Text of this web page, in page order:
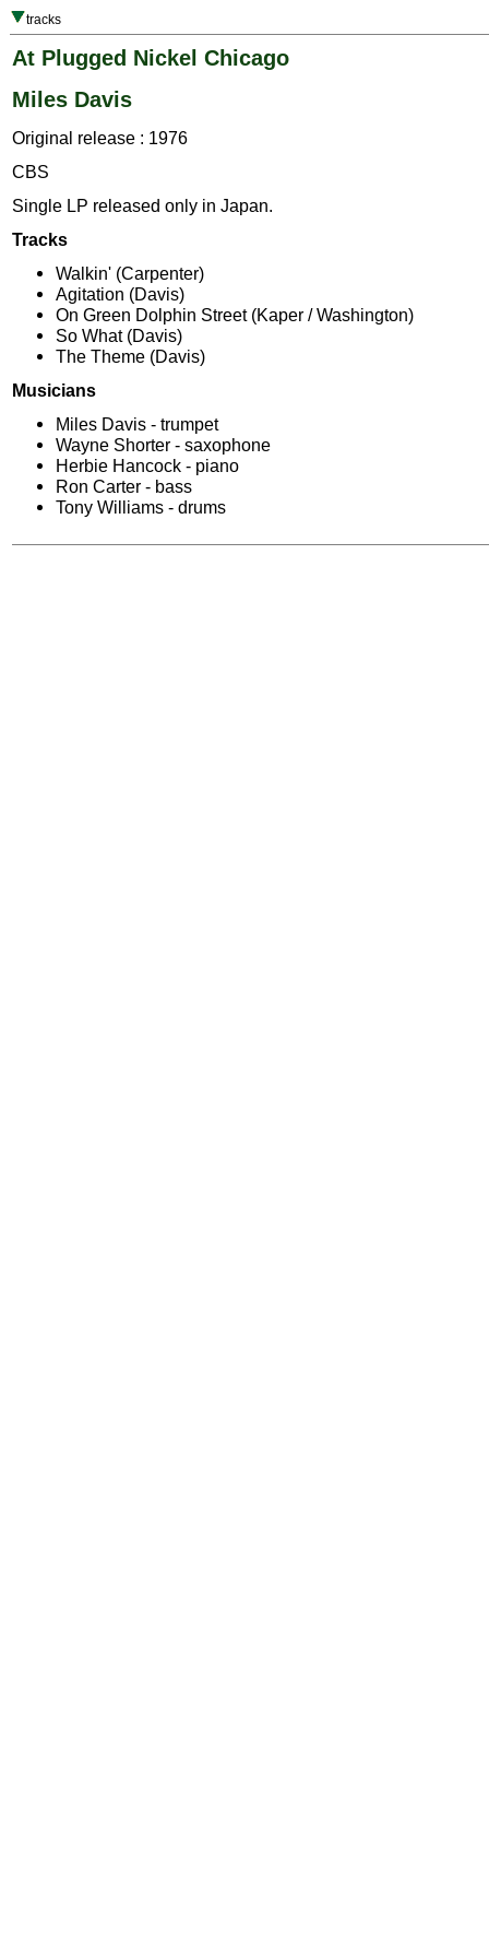
tracks
At Plugged Nickel Chicago
Miles Davis
Original release : 1976
CBS
Single LP released only in Japan.
Tracks
Walkin' (Carpenter)
Agitation (Davis)
On Green Dolphin Street (Kaper / Washington)
So What (Davis)
The Theme (Davis)
Musicians
Miles Davis - trumpet
Wayne Shorter - saxophone
Herbie Hancock - piano
Ron Carter - bass
Tony Williams - drums